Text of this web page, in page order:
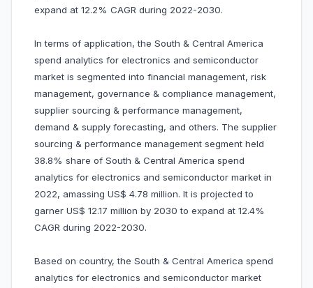
expand at 12.2% CAGR during 2022-2030.
In terms of application, the South & Central America
spend analytics for electronics and semiconductor
market is segmented into financial management, risk
management, governance & compliance management,
supplier sourcing & performance management,
demand & supply forecasting, and others. The supplier
sourcing & performance management segment held
38.8% share of South & Central America spend
analytics for electronics and semiconductor market in
2022, amassing US$ 4.78 million. It is projected to
garner US$ 12.17 million by 2030 to expand at 12.4%
CAGR during 2022-2030.
Based on country, the South & Central America spend
analytics for electronics and semiconductor market